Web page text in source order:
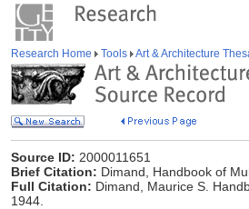
Research Home Tools Art & Architecture
Source ID: 2000011651
Brief Citation: Dimand, Handbook of
Full Citation: Dimand, Maurice S.
1944.